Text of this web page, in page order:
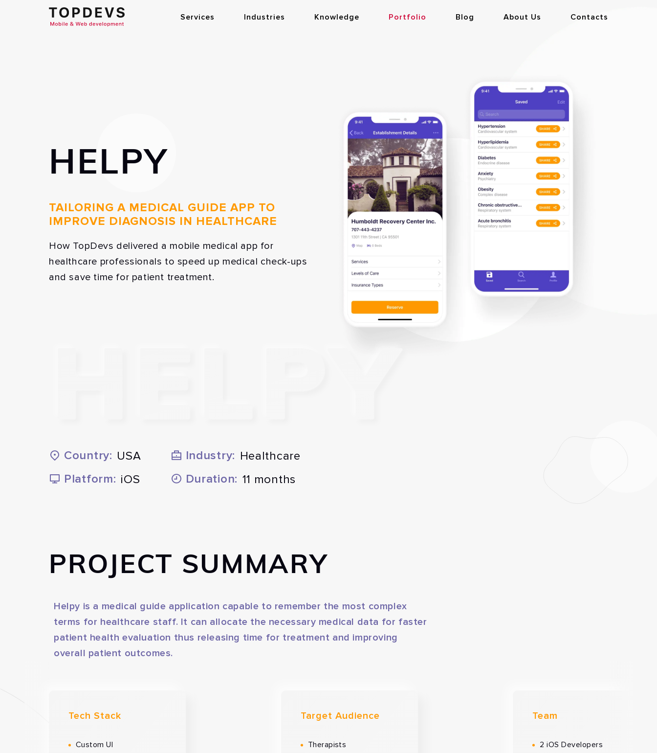
Services Industries Knowledge Portfolio Blog About Us Contacts
HELPY
TAILORING A MEDICAL GUIDE APP TO
IMPROVE DIAGNOSIS IN HEALTHCARE
How TopDevs delivered a mobile medical app for
healthcare professionals to speed up medical check-ups
and save time for patient treatment.
Country: USA
Platform: iOS
Industry: Healthcare
Duration: 11 months
PROJECT SUMMARY
Helpy is a medical guide application capable to remember the most complex
terms for healthcare staff. It can allocate the necessary medical data for faster
patient health evaluation thus releasing time for treatment and improving
overall patient outcomes.
Tech Stack
Custom UI
Target Audience
Therapists
Team
2 iOS Developers